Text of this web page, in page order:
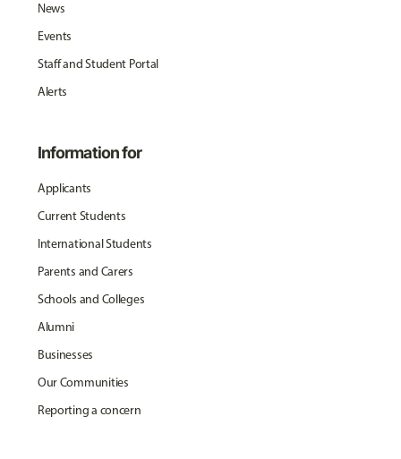
News
Events
Staff and Student Portal
Alerts
Information for
Applicants
Current Students
International Students
Parents and Carers
Schools and Colleges
Alumni
Businesses
Our Communities
Reporting a concern